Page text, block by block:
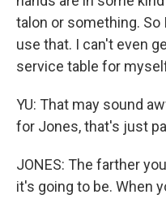
talon or something. So
use that. I can't even
service table for
YU: That may sound
for Jones, that's just
JONES: The farther
it's going to be. When